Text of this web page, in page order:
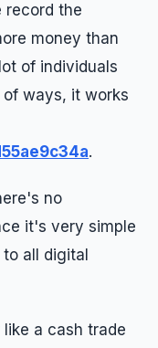
record the
money than
of individuals
ways, it works
.
no
it's very simple
all digital
a cash trade